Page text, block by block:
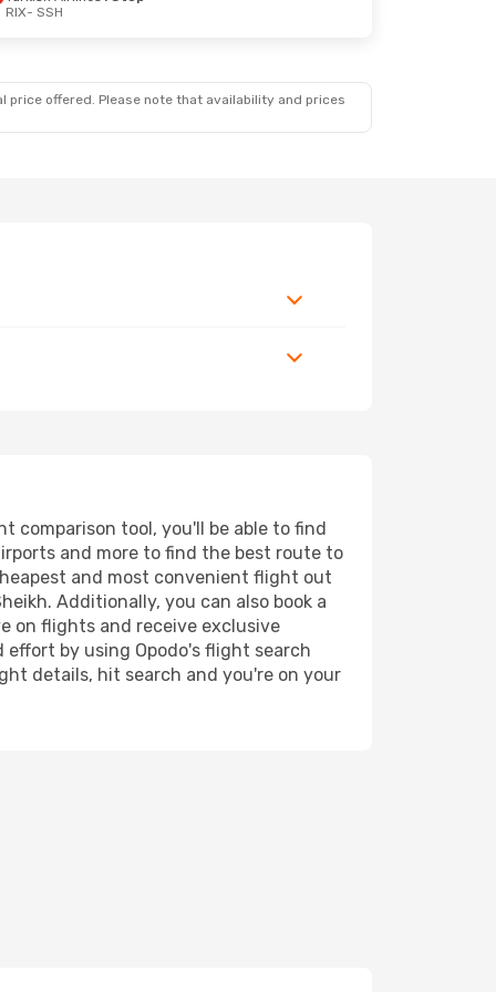
RIX- SSH
offered. Please note that availability and prices
comparison tool, you'll be able to find
and more to find the best route to
and most convenient flight out
Additionally, you can also book a
on flights and receive exclusive
by using Opodo's flight search
details, hit search and you're on your